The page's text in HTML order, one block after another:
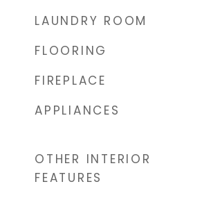
LAUNDRY ROOM
FLOORING
FIREPLACE
APPLIANCES
OTHER INTERIOR
FEATURES